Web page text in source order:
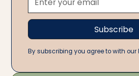
By subscribing you agree to with our